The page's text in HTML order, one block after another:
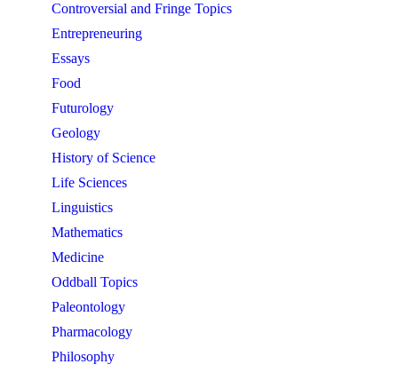
Controversial and Fringe Topics
Entrepreneuring
Essays
Food
Futurology
Geology
History of Science
Life Sciences
Linguistics
Mathematics
Medicine
Oddball Topics
Paleontology
Pharmacology
Philosophy